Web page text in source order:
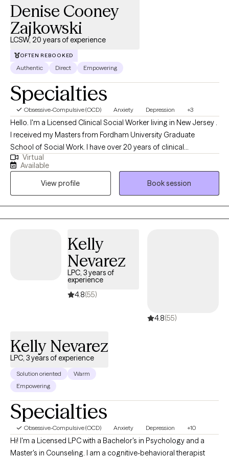
Denise Cooney
Zajkowski
LCSW, 20 years of experience
OFTEN REBOOKED
Authentic Direct Empowering
Specialties
Obsessive-Compulsive (OCD) Anxiety Depression +3
Hello. I'm a Licensed Clinical Social Worker living in New Jersey .
I received my Masters from Fordham University Graduate
School of Social Work. I have over 20 years of clinical
experience. My practice is centered on working with individuals
who struggle with anxiety, burnout and depression. We work
together as a team to create a plan that best work for you.
Virtual
Available
View profile
Book session
Kelly
Nevarez
LPC, 3 years of
experience
4.8(55)
4.8(55)
Kelly Nevarez
LPC, 3 years of experience
Solution oriented
Warm
Empowering
Specialties
Obsessive-Compulsive (OCD) Anxiety Depression +10
Hi! I'm a Licensed LPC with a Bachelor's in Psychology and a
Master's in Counseling. I am a cognitive-behavioral therapist